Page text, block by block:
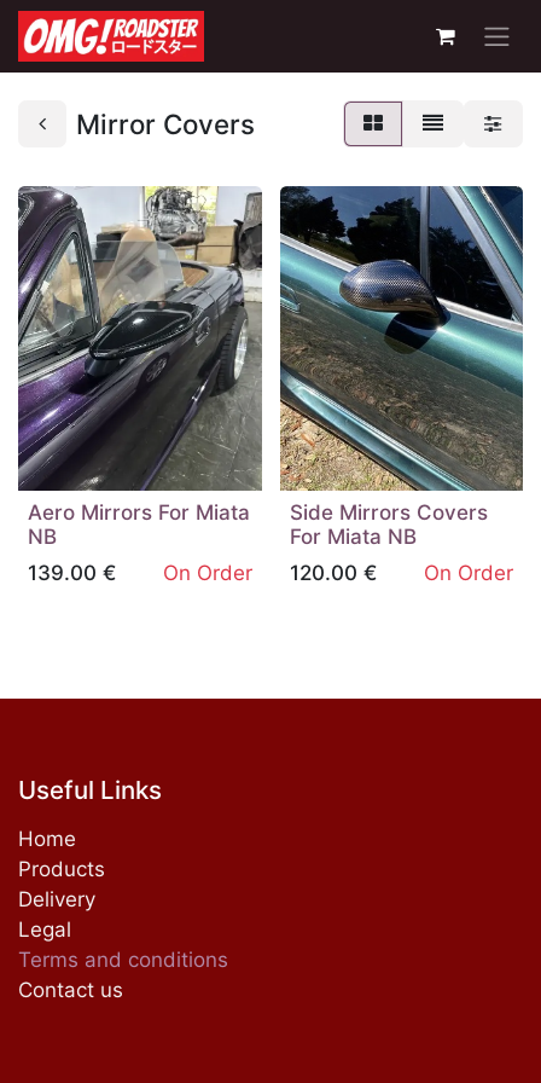
Mirror Covers
Aero Mirrors For Miata
NB
139.00 € On Order
Side Mirrors Covers
For Miata NB
120.00 € On Order
Useful Links
Home
Products
Delivery
Legal
Terms and conditions
Contact us